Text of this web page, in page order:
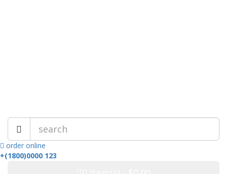
order online
+(1800)0000 123